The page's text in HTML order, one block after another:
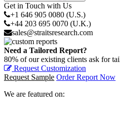
Get in Touch with Us
+1 646 905 0080 (U.S.)
+44 203 695 0070 (U.K.)
sales@straitsresearch.com
Need a Tailored Report?
80% of our existing clients ask for
Request Customization
Request Sample Order Report Now
We are featured on: